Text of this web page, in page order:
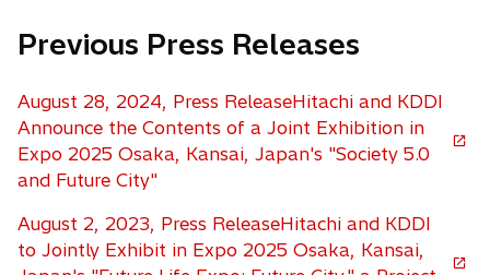
n
w
t
a
b
e
s
n
e
w
Previous Press Releases
August 28, 2024, Press ReleaseHitachi and KDDI
Announce the Contents of a Joint Exhibition in
Expo 2025 Osaka, Kansai, Japan's "Society 5.0
and Future City"
o
p
n
s
August 2, 2023, Press ReleaseHitachi and KDDI
to Jointly Exhibit in Expo 2025 Osaka, Kansai,